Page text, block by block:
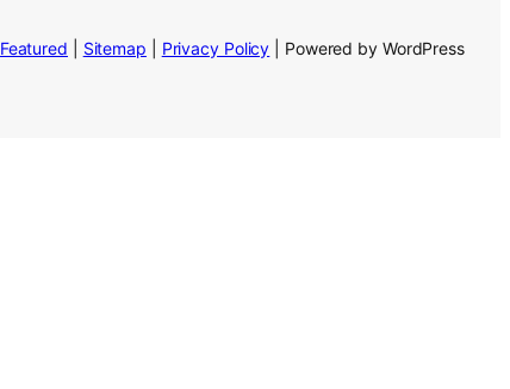
Featured Sitemap Privacy Policy | Powered by WordPress